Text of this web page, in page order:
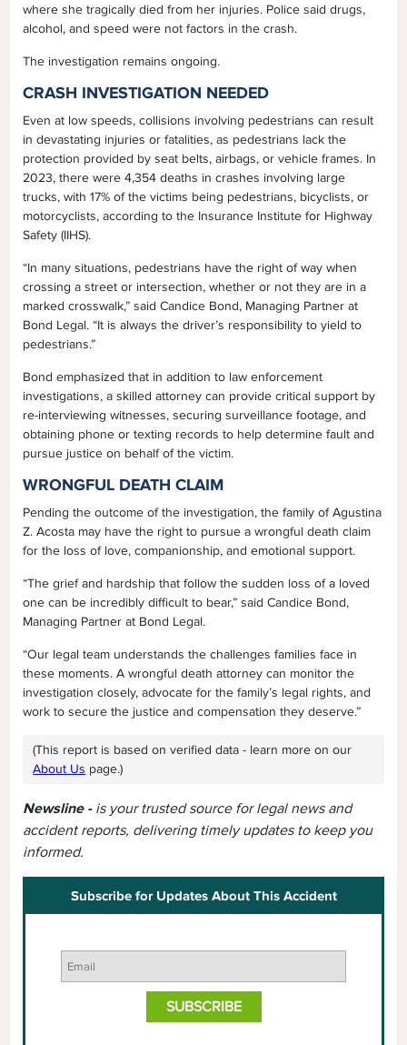
where she tragically died from her injuries. Police said drugs,
alcohol, and speed were not factors in the crash.
The investigation remains ongoing.
CRASH INVESTIGATION NEEDED
Even at low speeds, collisions involving pedestrians can result
in devastating injuries or fatalities, as pedestrians lack the
protection provided by seat belts, airbags, or vehicle frames. In
2023, there were 4,354 deaths in crashes involving large
trucks, with 17% of the victims being pedestrians, bicyclists, or
motorcyclists, according to the Insurance Institute for Highway
Safety (IIHS).
“In many situations, pedestrians have the right of way when
crossing a street or intersection, whether or not they are in a
marked crosswalk,” said Candice Bond, Managing Partner at
Bond Legal. “It is always the driver’s responsibility to yield to
pedestrians.”
Bond emphasized that in addition to law enforcement
investigations, a skilled attorney can provide critical support by
re-interviewing witnesses, securing surveillance footage, and
obtaining phone or texting records to help determine fault and
pursue justice on behalf of the victim.
WRONGFUL DEATH CLAIM
Pending the outcome of the investigation, the family of Agustina
Z. Acosta may have the right to pursue a wrongful death claim
for the loss of love, companionship, and emotional support.
“The grief and hardship that follow the sudden loss of a loved
one can be incredibly difficult to bear,” said Candice Bond,
Managing Partner at Bond Legal.
“Our legal team understands the challenges families face in
these moments. A wrongful death attorney can monitor the
investigation closely, advocate for the family’s legal rights, and
work to secure the justice and compensation they deserve.”
(This report is based on verified data - learn more on our
About Us page.)
Newsline - is your trusted source for legal news and
accident reports, delivering timely updates to keep you
informed.
Subscribe for Updates About This Accident